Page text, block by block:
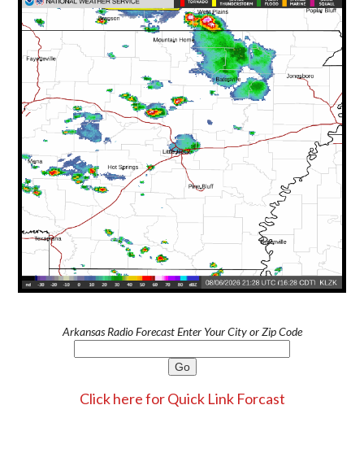
Arkansas Radio Forecast Enter Your City or Zip Code
Click here for Quick Link Forcast